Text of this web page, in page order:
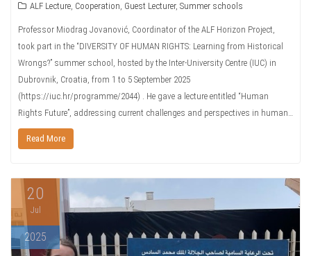
ALF Lecture, Cooperation, Guest Lecturer, Summer schools
Professor Miodrag Jovanović, Coordinator of the ALF Horizon Project,
took part in the “DIVERSITY OF HUMAN RIGHTS: Learning from Historical
Wrongs?” summer school, hosted by the Inter-University Centre (IUC) in
Dubrovnik, Croatia, from 1 to 5 September 2025
(https://iuc.hr/programme/2044) . He gave a lecture entitled “Human
Rights Future”, addressing current challenges and perspectives in human…
Read More
20
Jul
2025